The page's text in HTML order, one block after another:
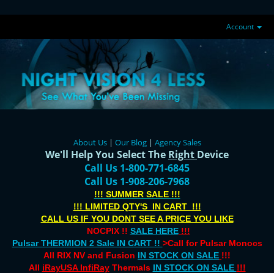
Account
About Us| Our Blog| Agency Sales
We'll Help You Select The Right Device
Call Us 1-800-771-6845
Call Us 1-908-206-7968
!!! SUMMER SALE !!!
!!! LIMITED QTY'S IN CART !!!
CALL US IF YOU DONT SEE A PRICE YOU LIKE
NOCPIX !! SALE HERE!!!
Pulsar THERMION 2 Sale IN CART !! >Call for Pulsar Monocs
All RIX NV and Fusion IN STOCK ON SALE !!!
All iRayUSA InfiRayThermals IN STOCK ON SALE !!!